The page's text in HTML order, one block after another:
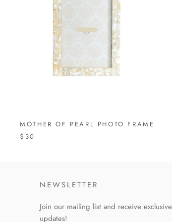
MOTHER OF PEARL PHOTO FRAME
$30
NEWSLETTER
Join our mailing list and receive exclusive
updates!